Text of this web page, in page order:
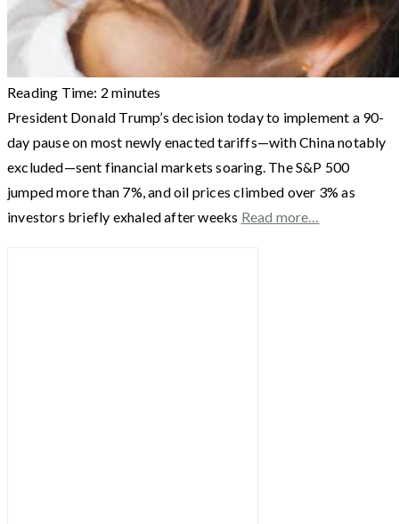
Reading Time: 2 minutes
President Donald Trump’s decision today to implement a 90-
day pause on most newly enacted tariffs—with China notably
excluded—sent financial markets soaring. The S&P 500
jumped more than 7%, and oil prices climbed over 3% as
investors briefly exhaled after weeks Read more…